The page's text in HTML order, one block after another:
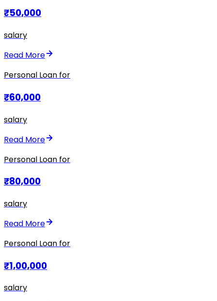
₹50,000
salary
Read More
Personal Loan for
₹60,000
salary
Read More
Personal Loan for
₹80,000
salary
Read More
Personal Loan for
₹1,00,000
salary